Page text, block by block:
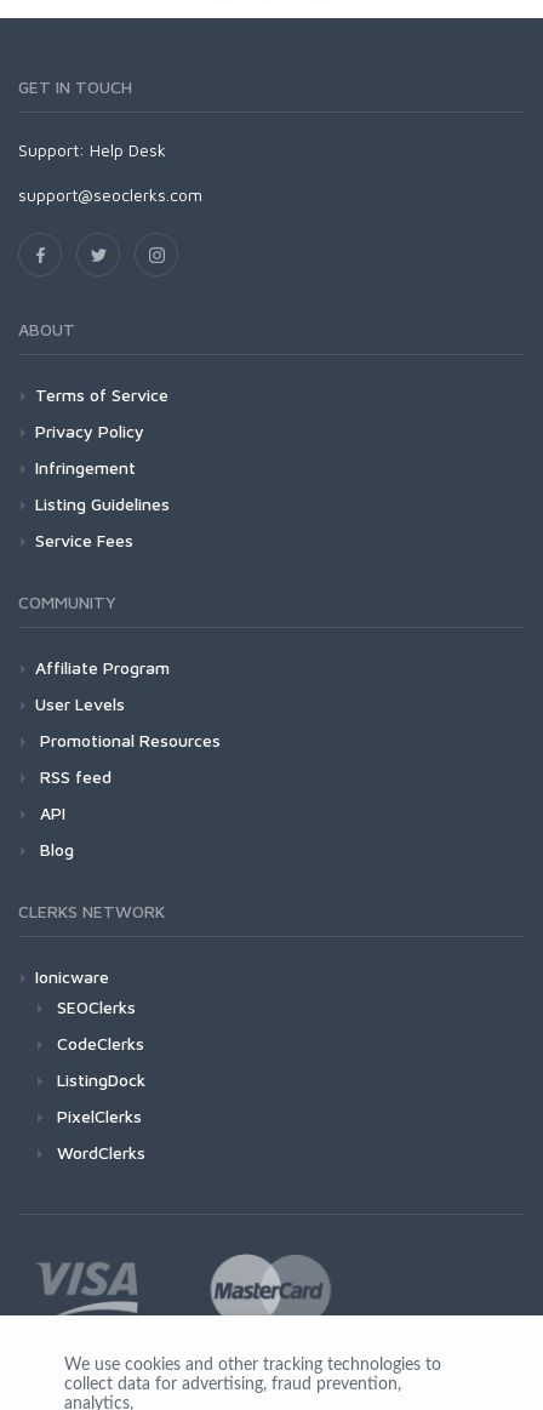
GET IN TOUCH
Support: Help Desk
support@seoclerks.com
ABOUT
Terms of Service
Privacy Policy
Infringement
Listing Guidelines
Service Fees
COMMUNITY
Affiliate Program
User Levels
Promotional Resources
RSS feed
API
Blog
CLERKS NETWORK
Ionicware
SEOClerks
CodeClerks
ListingDock
PixelClerks
WordClerks
Join Us
We use cookies and other tracking technologies to
collect data for advertising, fraud prevention,
analytics,